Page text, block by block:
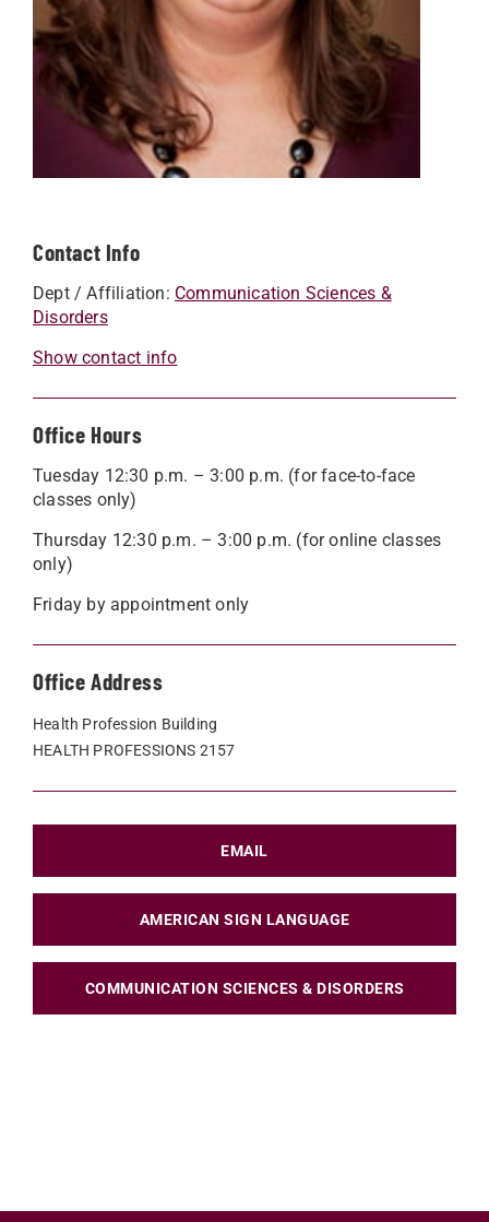
Contact Info
Dept / Affiliation: Communication Sciences &
Disorders
Show contact info
Office Hours
Tuesday 12:30 p.m. – 3:00 p.m. (for face-to-face
classes only)
Thursday 12:30 p.m. – 3:00 p.m. (for online classes
only)
Friday by appointment only
Office Address
Health Profession Building
HEALTH PROFESSIONS 2157
EMAIL
AMERICAN SIGN LANGUAGE
COMMUNICATION SCIENCES & DISORDERS